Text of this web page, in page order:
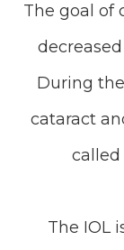
The goal of
During
cataract
called
The IOL